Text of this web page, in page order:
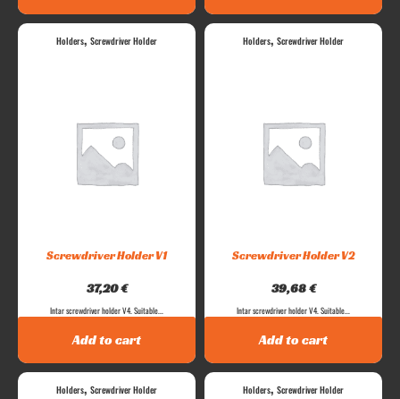
Holders, Screwdriver Holder
Screwdriver Holder V1
37,20€
Intar screwdriver holder V4. Suitable...
Add to cart
Holders, Screwdriver Holder
Screwdriver Holder V2
39,68€
Intar screwdriver holder V4. Suitable...
Add to cart
Holders, Screwdriver Holder Holders, Screwdriver Holder